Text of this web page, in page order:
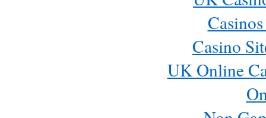
Casino
UK Online